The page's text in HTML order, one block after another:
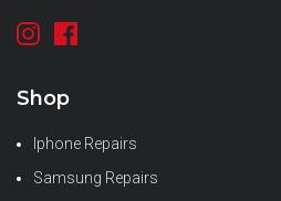
Shop
Iphone Repairs
Samsung Repairs